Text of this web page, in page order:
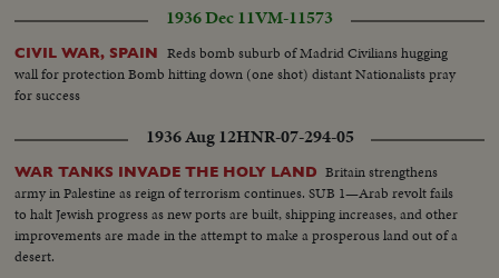
1936 Dec 11VM-11573
CIVIL WAR, SPAIN
Reds bomb suburb of Madrid Civilians hugging
wall for protection Bomb hitting down (one shot) distant Nationalists pray
for success
1936 Aug 12HNR-07-294-05
WAR TANKS INVADE THE HOLY LAND Britain strengthens
army in Palestine as reign of terrorism continues. SUB 1—Arab revolt fails
to halt Jewish progress as new ports are built, shipping increases, and other
improvements are made in the attempt to make a prosperous land out of a
desert.